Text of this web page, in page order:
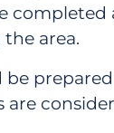
area.